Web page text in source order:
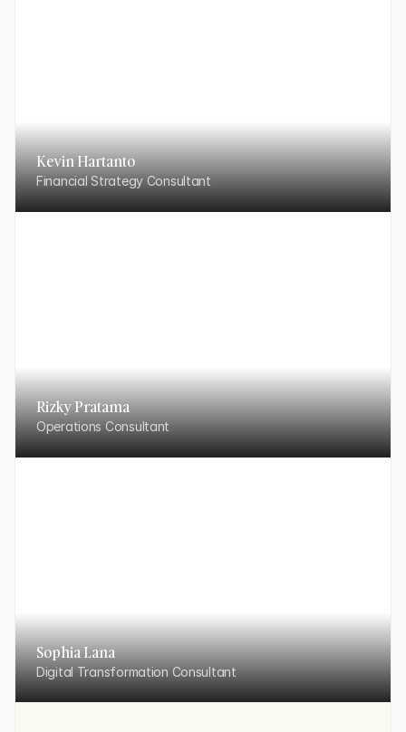
Kevin Hartanto
Financial Strategy Consultant
Rizky Pratama
Operations Consultant
Sophia Lana
Digital Transformation Consultant